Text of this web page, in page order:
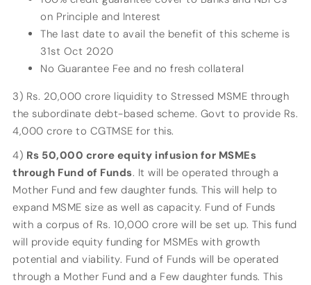
on Principle and Interest
The last date to avail the benefit of this scheme is
31st Oct 2020
No Guarantee Fee and no fresh collateral
3) Rs. 20,000 crore liquidity to Stressed MSME through
the subordinate debt-based scheme. Govt to provide Rs.
4,000 crore to CGTMSE for this.
4) Rs 50,000 crore equity infusion for MSMEs
through Fund of Funds. It will be operated through a
Mother Fund and few daughter funds. This will help to
expand MSME size as well as capacity. Fund of Funds
with a corpus of Rs. 10,000 crore will be set up. This fund
will provide equity funding for MSMEs with growth
potential and viability. Fund of Funds will be operated
through a Mother Fund and a Few daughter funds. This